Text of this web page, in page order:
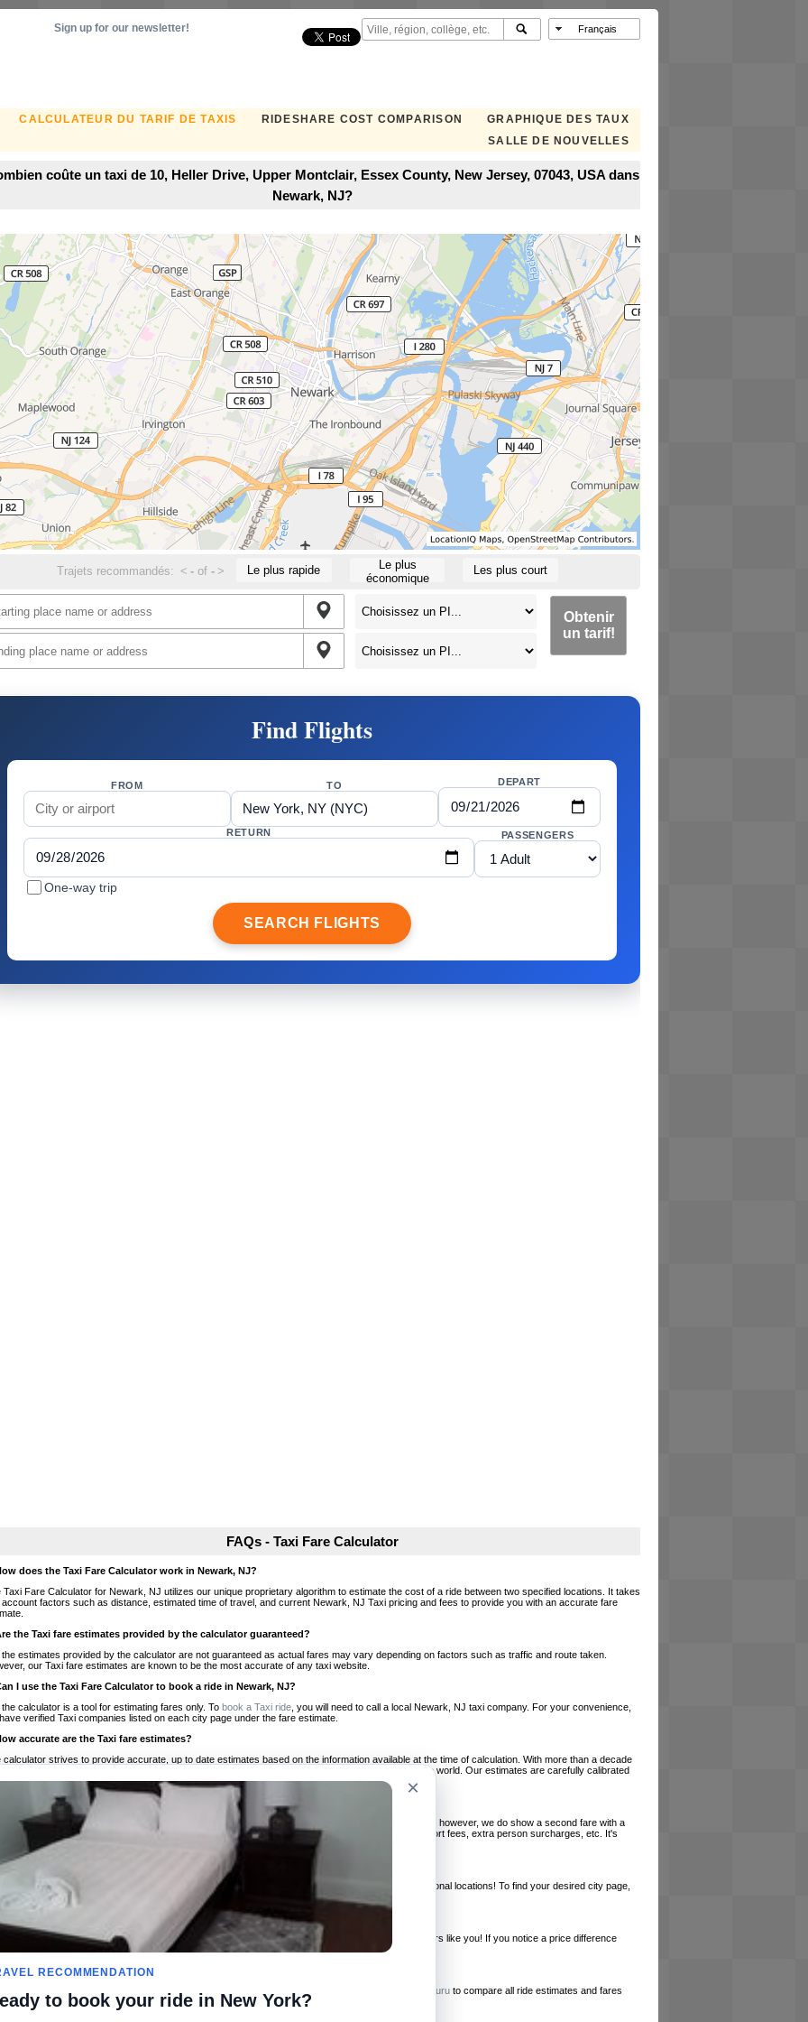
CALCULATEUR DU TARIF DE TAXIS RIDESHARE COST COMPARISON
GRAPHIQUE DES TAUX
SALLE DE NOUVELLES
Sign up for our newsletter!
coûte un taxi de 10, Heller Drive, Upper Montclair, Essex County, New Jersey, 07043, USA dans
Newark, NJ?
Trajets recommandés: < - of- > Le plus rapide
Le plus
économique
Les plus court
Obtenir
un tarif!
Find Flights
FROM TO DEPART
RETURN PASSENGERS
One-way trip
SEARCH FLIGHTS
FAQs - Taxi Fare Calculator
does the Taxi Fare Calculator work in Newark, NJ?
Taxi Fare Calculator for Newark, NJ utilizes our unique proprietary algorithm to estimate the cost of a ride between two specified locations. It takes
account factors such as distance, estimated time of travel, and current Newark, NJ Taxi pricing and fees to provide you with an accurate fare
the Taxi fare estimates provided by the calculator guaranteed?
the estimates provided by the calculator are not guaranteed as actual fares may vary depending on factors such as traffic and route taken.
our Taxi fare estimates are known to be the most accurate of any taxi website.
I use the Taxi Fare Calculator to book a ride in Newark, NJ?
calculator is a tool for estimating fares only. To book a Taxi ride , you will need to call a local Newark, NJ taxi company. For your convenience,
verified Taxi companies listed on each city page under the fare estimate.
accurate are the Taxi fare estimates?
calculator strives to provide accurate, up to date estimates based on the information available at the time of calculation. With more than a decade
a half of experience, Taxi Fare Finder is the proven, trusted trip companion for travelers around the world. Our estimates are carefully calibrated
on local taxi rates and actual taxi prices.
the Taxi estimates include tips or other additional charges?
the estimates provided by the calculator do not include tips or any other potential additional charges, however, we do show a second fare with a
tip included for your planning purposes. We also list out any additional charges you may incur, airport fees, extra person surcharges, etc. It's
to consider these factors when budgeting for your Taxi ride.
I use the Taxi calculator for international rides?
you can use our Taxi Fare Calculators for international rides. We support more than 1,000 international locations! To find your desired city page,
our search bar in the upper right hand corner.
often is the calculator updated?
calculator is updated regularly by our team of transportation enthusiasts and by community members like you! If you notice a price difference
our estimate and your real time fare please
let us know
so we can continue to optimize our site.
I compare ride estimates across multiple companies?
RideGuru to compare all ride estimates and fares
×
RECOMMENDATION
to book your ride in New York?